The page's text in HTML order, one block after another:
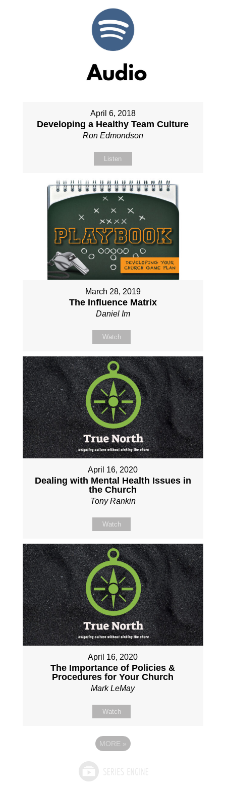
April 6, 2018
Developing a Healthy Team Culture
Ron Edmondson
Listen
March 28, 2019
The Influence Matrix
Daniel Im
Watch
April 16, 2020
Dealing with Mental Health Issues in
the Church
Tony Rankin
Watch
April 16, 2020
The Importance of Policies &
Procedures for Your Church
Mark LeMay
Watch
MORE »